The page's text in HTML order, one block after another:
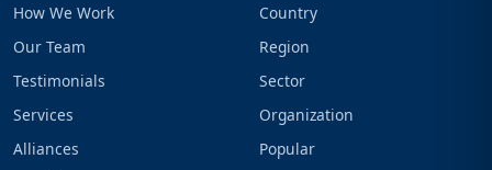
How We Work
Our Team
Testimonials
Services
Alliances
Country
Region
Sector
Organization
Popular